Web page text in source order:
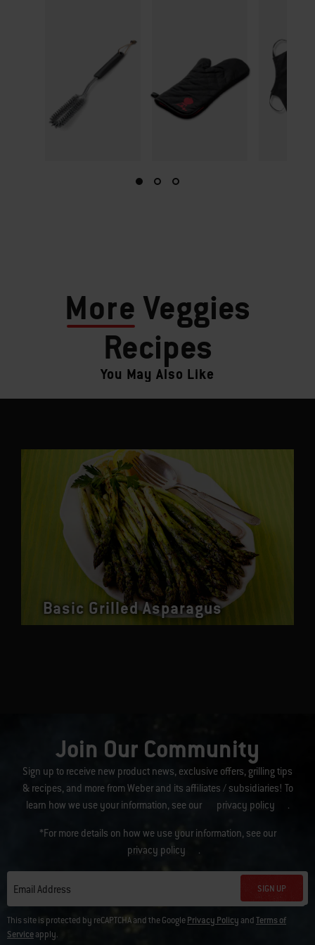
More Veggies
Recipes
You May Also Like
Basic Grilled Asparagus
Join Our Community
Sign up to receive new product news, exclusive offers, grilling tips
& recipes, and more from Weber and its affiliates / subsidiaries! To
learn how we use your information, see our
privacy policy .
*For more details on how we use your information, see our
privacy policy
.
Email Address SIGN UP
This site is protected by reCAPTCHA and the GooglePrivacy Policy andTerms of
Serviceapply.